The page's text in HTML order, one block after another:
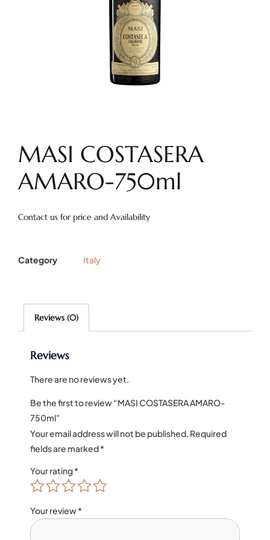
MASI COSTASERA
AMARO-750ml
Contact us for price and Availability
Category Italy
Reviews (0)
Reviews
There are no reviews yet.
Be the first to review “MASI COSTASERA AMARO-
750ml”
Your email address will not be published. Required
fields are marked*
Your rating*
Your review*